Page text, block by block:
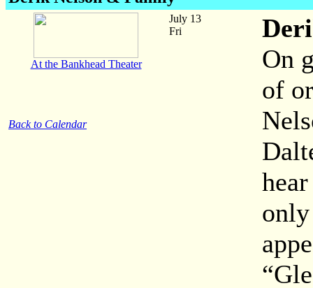
At the Bankhead Theater
Back to Calendar
July 13
Fri
On
of